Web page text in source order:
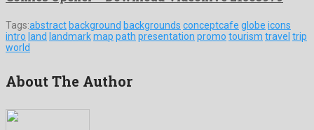
Tags:abstract background backgrounds conceptcafe globe icons
intro land landmarkmap path presentation promo tourism travel trip
world
About The Author